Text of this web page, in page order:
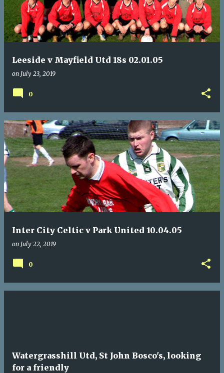
Leeside v Mayfield Utd 18s 02.01.05
on July 23, 2019
0
Inter City Celtic v Park United 10.04.05
on July 22, 2019
0
Watergrasshill Utd, St John Bosco's, looking
for a friendly